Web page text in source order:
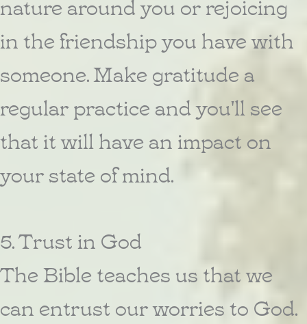
in the friendship you have with
someone. Make gratitude a
regular practice and you'll see
that it will have an impact on
your state of mind.
5. Trust in God
The Bible teaches us that we
can entrust our worries to God.